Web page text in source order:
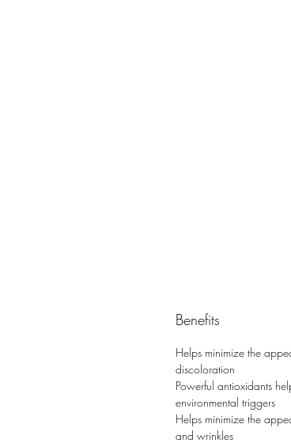
Benefits
Helps minimize the
discoloration
Powerful antioxidants
environmental triggers
Helps minimize the
and wrinkles